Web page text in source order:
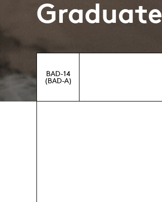
Graduate
BAD-14
(BAD-A)